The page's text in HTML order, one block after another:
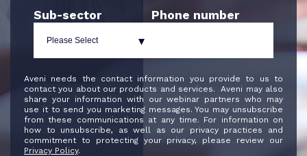
Sub-sector Phone number
Aveni needs the contact information you provide to us to
contact you about our products and services. Aveni may also
share your information with our webinar partners who may
use it to send you marketing messages. You may unsubscribe
from these communications at any time. For information on
how to unsubscribe, as well as our privacy practices and
commitment to protecting your privacy, please review our
Privacy Policy.